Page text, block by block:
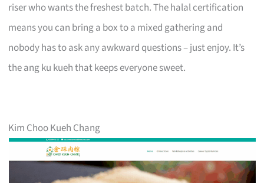
riser who wants the freshest batch. The halal certification
means you can bring a box to a mixed gathering and
nobody has to ask any awkward questions – just enjoy. It’s
the ang ku kueh that keeps everyone sweet.
Kim Choo Kueh Chang